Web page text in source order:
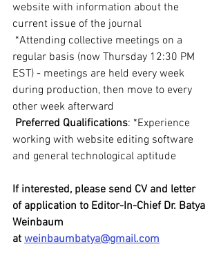
website with information about the
current issue of the journal
*Attending collective meetings on a
regular basis (now Thursday 12:30 PM
EST) - meetings are held every week
during production, then move to every
other week afterward
Preferred Qualifications: *Experience
working with website editing software
and general technological aptitude
If interested, please send CV and letter
of application to Editor-In-Chief Dr. Batya
Weinbaum
at weinbaumbatya@gmail.com